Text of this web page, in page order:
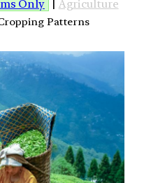
Only | Agriculture
Patterns